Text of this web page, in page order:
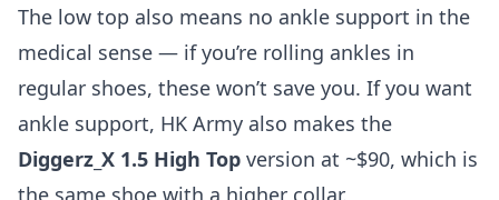
The low top also means no ankle support in the
medical sense — if you’re rolling ankles in
regular shoes, these won’t save you. If you want
ankle support, HK Army also makes the
Diggerz_X 1.5 High Top version at ~$90, which is
the same shoe with a higher collar.